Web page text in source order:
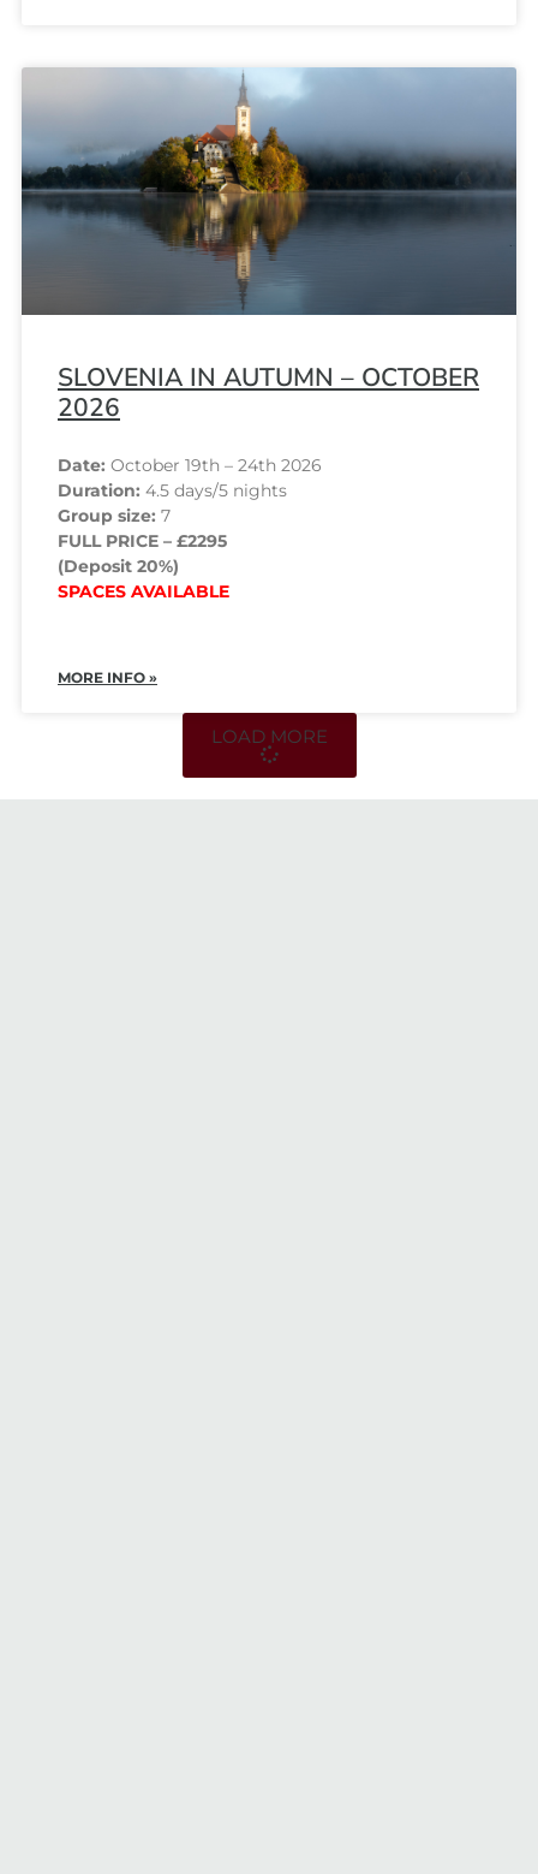
SLOVENIA IN AUTUMN – OCTOBER
2026
Date: October 19th – 24th 2026
Duration: 4.5 days/5 nights
Group size: 7
FULL PRICE – £2295
(Deposit 20%)
SPACES AVAILABLE
MORE INFO »
LOAD MORE